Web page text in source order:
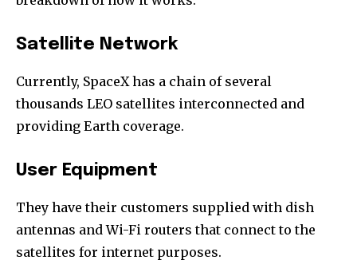
Satellite Network
Currently, SpaceX has a chain of several
thousands LEO satellites interconnected and
providing Earth coverage.
User Equipment
They have their customers supplied with dish
antennas and Wi-Fi routers that connect to the
satellites for internet purposes.